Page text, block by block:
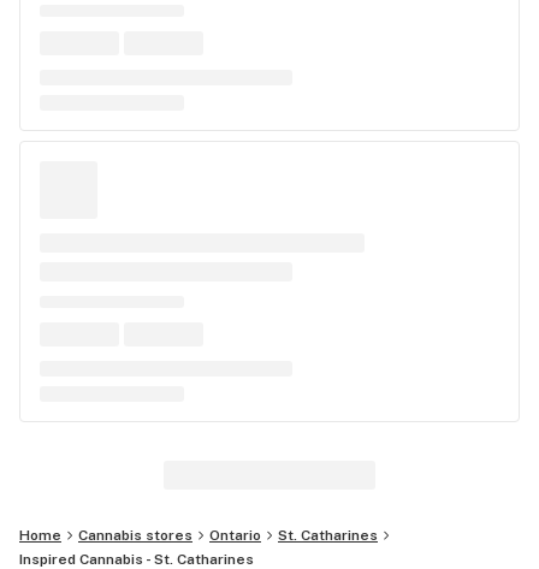
Home Cannabis stores Ontario
St. Catharines
Inspired Cannabis - St. Catharines